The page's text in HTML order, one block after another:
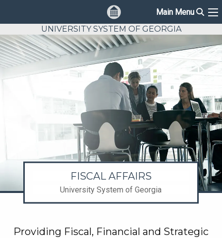
Main Menu
UNIVERSITY SYSTEM OF GEORGIA
FISCAL AFFAIRS
University System of Georgia
Providing Fiscal, Financial and Strategic